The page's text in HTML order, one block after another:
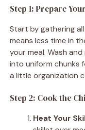
Step 1: Prepare
Start by gathering
means less time in
your meal. Wash
into uniform chunks
a little organization
Step 2: Cook the
Heat Your